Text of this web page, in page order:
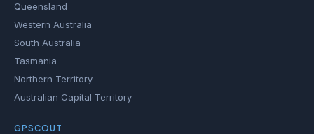
Queensland
Western Australia
South Australia
Tasmania
Northern Territory
Australian Capital Territory
GPSCOUT